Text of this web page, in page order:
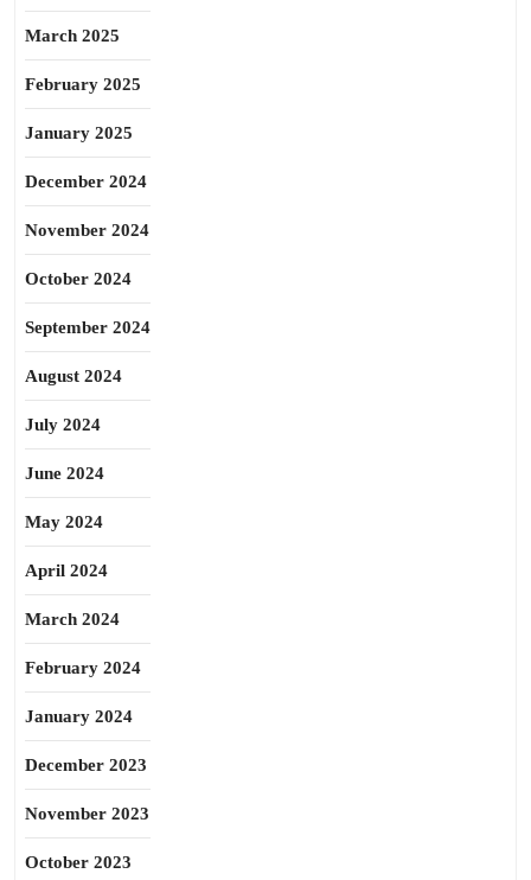
March 2025
February 2025
January 2025
December 2024
November 2024
October 2024
September 2024
August 2024
July 2024
June 2024
May 2024
April 2024
March 2024
February 2024
January 2024
December 2023
November 2023
October 2023